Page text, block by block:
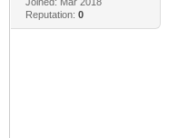
Reputation: 0